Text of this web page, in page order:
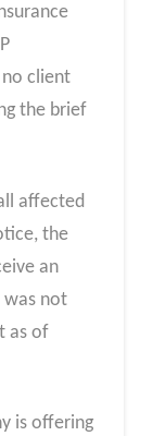
client
the brief
affected
the
an
was not
as of
is offering